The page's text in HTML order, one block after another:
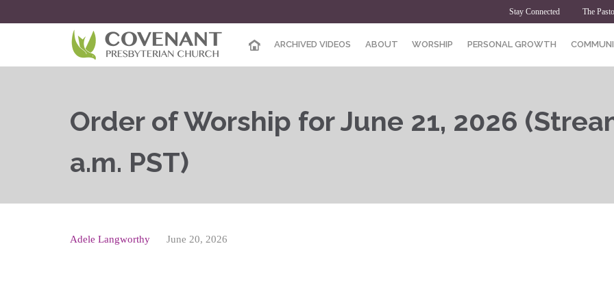
Stay Connected The
ARCHIVED VIDEOS ABOUT WORSHIP PERSONAL GROWTH
Order of Worship for June 21, 2026
a.m. PST)
Adele Langworthy June 20, 2026